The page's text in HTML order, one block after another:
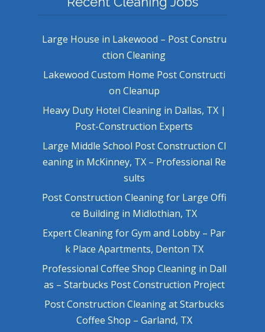
Large House in Lakewood – Post Constru
ction Cleaning
Lakewood Custom Home Post Constructi
on Cleanup
Heavy Duty Hotel Cleaning in Dallas, TX |
Post-Construction Experts
Large Middle School Post Construction Cl
eaning in McKinney, TX – Professional Re
sults
Post Construction Cleaning for Large Offi
ce Building in Midlothian, TX
Expert Cleaning for Gym and Lobby – Par
k Place Apartments, Denton TX
Professional Coffee Shop Cleaning in Dall
as – Starbucks Post Construction Project
Post Construction Cleaning at Starbucks
Coffee Shop – Garland, TX